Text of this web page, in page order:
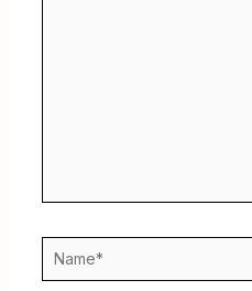
Name*